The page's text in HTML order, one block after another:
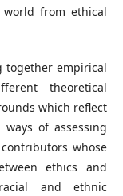
world from ethical
together empirical
theoretical
which reflect
of assessing
whose
ethics and
and ethnic